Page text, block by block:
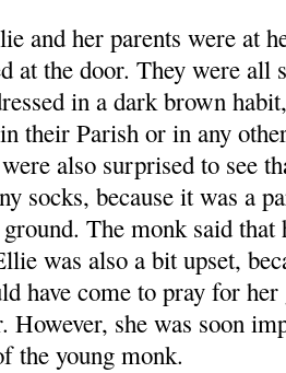
and her parents were at
at the door. They were all
in a dark brown
their Parish or in any
also surprised to see
socks, because it was a
The monk said
was also a bit upset,
have come to pray for
However, she was soon
the young monk.